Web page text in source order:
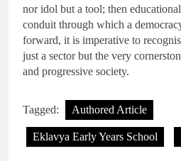
nor idol but a tool; then
conduit through which a
forward, it is imperative to
just a sector but the very
and progressive society.
Tagged: Authored Article
Eklavya Early Years School